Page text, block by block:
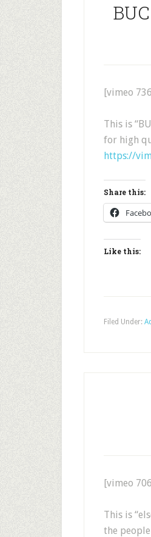
[vimeo
This is
for high
https://
Share this:
Like this:
Filed Under:
[vimeo
This is
the